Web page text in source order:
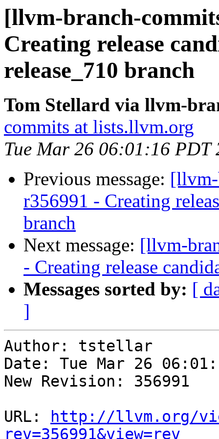
[llvm-branch-
Creating release
release_710 branch
Tom Stellard via llvm-
commits at lists.llvm.org
Tue Mar 26 06:01:16 PDT
Previous message:
r356991 - Creating
branch
Next message: [llvm-
- Creating release
Messages sorted by: [
]
Author: tstellar
Date: Tue Mar 26
New Revision: 356991
URL:
http://llvm.org/
rev=356991&view=rev